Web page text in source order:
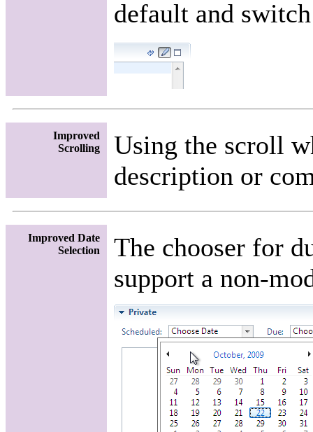
default and
Improved
Scrolling
Using the scroll
description or
Improved Date
Selection
The chooser for
support a non-